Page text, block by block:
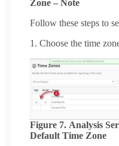
Zone – Note
Follow these steps to
1. Choose the time
Figure 7. Analysis
Default Time Zone